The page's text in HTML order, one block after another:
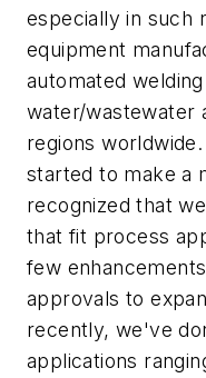
especially in such
equipment
automated
water/wastewater
regions
started to make a
recognized that
that fit process
few
approvals to
recently, we've
applications